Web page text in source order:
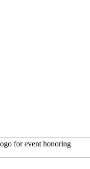
for event honoring